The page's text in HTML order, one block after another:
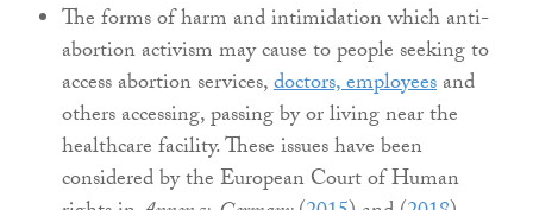
The forms of harm and intimidation which anti-
abortion activism may cause to people seeking to
access abortion services,doctors, employeesand
others accessing, passing by or living near the
healthcare facility. These issues have been
considered by the European Court of Human